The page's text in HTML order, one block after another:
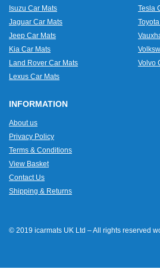
Isuzu Car Mats
Jaguar Car Mats
Jeep Car Mats
Kia Car Mats
Land Rover Car Mats
Lexus Car Mats
Tesla
Volvo
INFORMATION
About us
Privacy Policy
Terms & Conditions
View Basket
Contact Us
Shipping & Returns
© 2019 icarmats UK Ltd – All rights reserved